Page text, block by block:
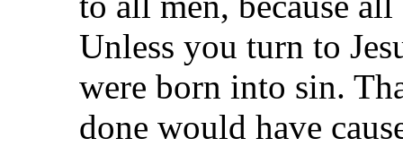
Unless you turn to
were born into sin.
done would have